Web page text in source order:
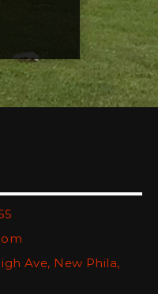
Ave, New Phila,